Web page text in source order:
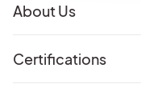
About Us
Certifications